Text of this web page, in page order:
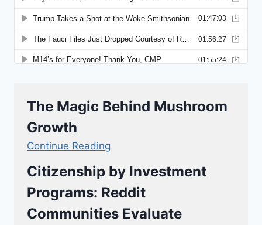
The Magic Behind Mushroom
Growth
Continue Reading
Citizenship by Investment
Programs: Reddit
Communities Evaluate